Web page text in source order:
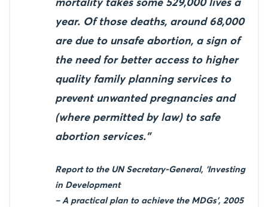
mortality takes some 529,000 lives a
year. Of those deaths, around 68,000
are due to unsafe abortion, a sign of
the need for better access to higher
quality family planning services to
prevent unwanted pregnancies and
(where permitted by law) to safe
abortion services.”
Report to the UN Secretary-General, ‘Investing
in Development
– A practical plan to achieve the MDGs’, 2005